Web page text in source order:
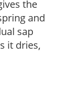
the
and
sap
it dries,